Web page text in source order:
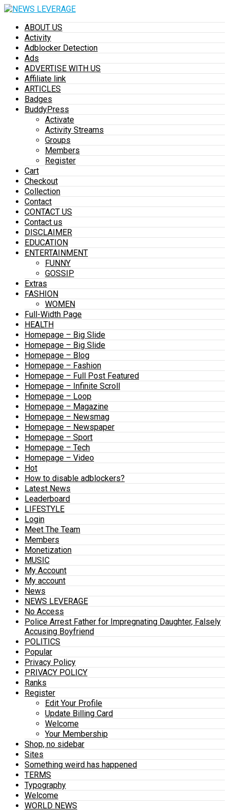
ABOUT US
Activity
Adblocker Detection
Ads
ADVERTISE WITH US
Affiliate link
ARTICLES
Badges
BuddyPress
Activate
Activity Streams
Groups
Members
Register
Cart
Checkout
Collection
Contact
CONTACT US
Contact us
DISCLAIMER
EDUCATION
ENTERTAINMENT
FUNNY
GOSSIP
Extras
FASHION
WOMEN
Full-Width Page
HEALTH
Homepage – Big Slide
Homepage – Big Slide
Homepage – Blog
Homepage – Fashion
Homepage – Full Post Featured
Homepage – Infinite Scroll
Homepage – Loop
Homepage – Magazine
Homepage – Newsmag
Homepage – Newspaper
Homepage – Sport
Homepage – Tech
Homepage – Video
Hot
How to disable adblockers?
Latest News
Leaderboard
LIFESTYLE
Login
Meet The Team
Members
Monetization
MUSIC
My Account
My account
News
NEWS LEVERAGE
No Access
Police Arrest Father for Impregnating Daughter, Falsely
Accusing Boyfriend
POLITICS
Popular
Privacy Policy
PRIVACY POLICY
Ranks
Register
Edit Your Profile
Update Billing Card
Welcome
Your Membership
Shop, no sidebar
Sites
Something weird has happened
TERMS
Typography
Welcome
WORLD NEWS